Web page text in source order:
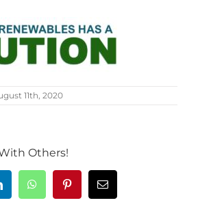
11th, 2020
Others!
LinkedIn WhatsAppPinterestEmail